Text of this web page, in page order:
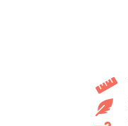

